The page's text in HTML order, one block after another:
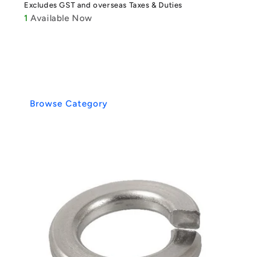
Excludes GST and overseas Taxes & Duties
1 Available Now